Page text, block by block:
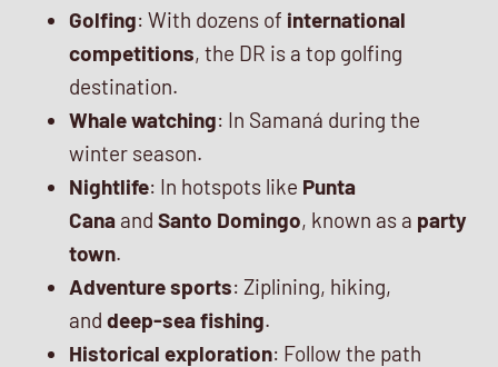
Golfing: With dozens of international
competitions, the DR is a top golfing
destination.
Whale watching: In Samaná during the
winter season.
Nightlife: In hotspots like Punta
Cana and Santo Domingo, known as a party
town.
Adventure sports: Ziplining, hiking,
and deep-sea fishing.
Historical exploration: Follow the path